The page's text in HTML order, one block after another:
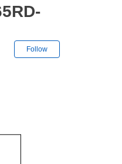
Follow